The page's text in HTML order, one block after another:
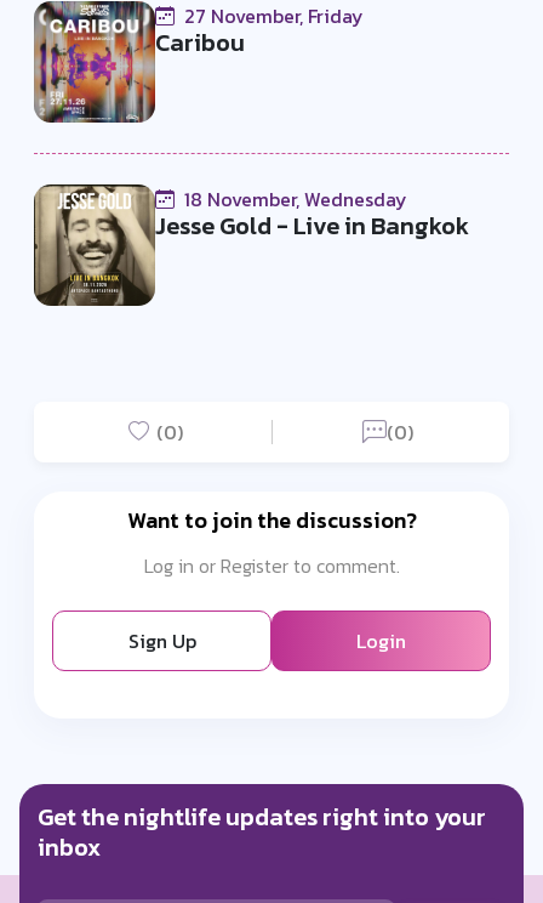
27 November, Friday
Caribou
18 November, Wednesday
Jesse Gold - Live in Bangkok
(0) (0)
Want to join the discussion?
Log in or Register to comment.
Sign Up Login
Get the nightlife updates right into your
inbox